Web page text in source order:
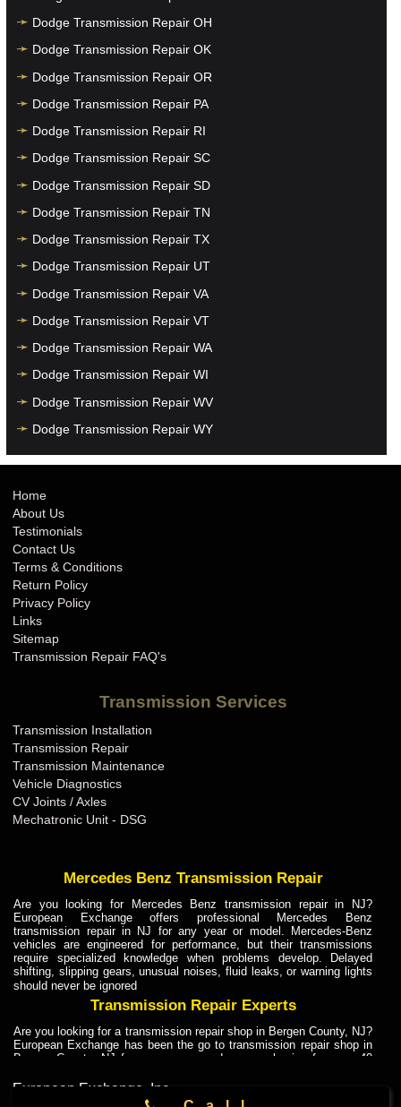
Dodge Transmission Repair OH
Dodge Transmission Repair OK
Dodge Transmission Repair OR
Dodge Transmission Repair PA
Dodge Transmission Repair RI
Dodge Transmission Repair SC
Dodge Transmission Repair SD
Dodge Transmission Repair TN
Dodge Transmission Repair TX
Dodge Transmission Repair UT
Dodge Transmission Repair VA
Dodge Transmission Repair VT
Dodge Transmission Repair WA
Dodge Transmission Repair WI
Dodge Transmission Repair WV
Dodge Transmission Repair WY
Home
About Us
Testimonials
Contact Us
Terms & Conditions
Return Policy
Privacy Policy
Links
Sitemap
Transmission Repair FAQ's
Transmission Services
Transmission Installation
Transmission Repair
Transmission Maintenance
Vehicle Diagnostics
CV Joints / Axles
Mechatronic Unit - DSG
Mercedes Benz Transmission Repair
Are you looking for Mercedes Benz transmission repair in NJ?
European Exchange offers professional Mercedes Benz
transmission repair in NJ for any year or model. Mercedes-Benz
vehicles are engineered for performance, but their transmissions
require specialized knowledge when problems develop. Delayed
shifting, slipping gears, unusual noises, fluid leaks, or warning lights
should never be ignored
Transmission Repair Experts
Are you looking for a transmission repair shop in Bergen County, NJ?
European Exchange has been the go to transmission repair shop in
Bergen County, NJ for car owners and car mechanics for over 40
dependable service for drivers, mechanics, and vehicle owners in
Bergen County, NJ. With decades of industry experience, European
European Exchange, Inc.